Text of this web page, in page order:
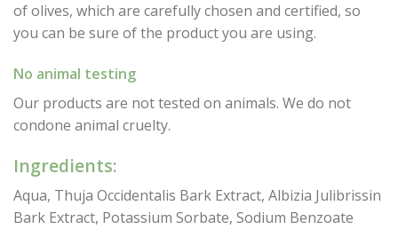
of olives, which are carefully chosen and certified, so
you can be sure of the product you are using.
No animal testing
Our products are not tested on animals. We do not
condone animal cruelty.
Ingredients:
Aqua, Thuja Occidentalis Bark Extract, Albizia Julibrissin
Bark Extract, Potassium Sorbate, Sodium Benzoate